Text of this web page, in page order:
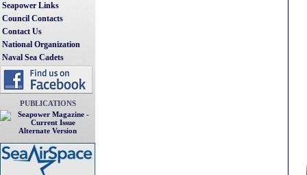
Seapower Links
Council Contacts
Contact Us
National Organization
Naval Sea Cadets
PUBLICATIONS
Alternate Version